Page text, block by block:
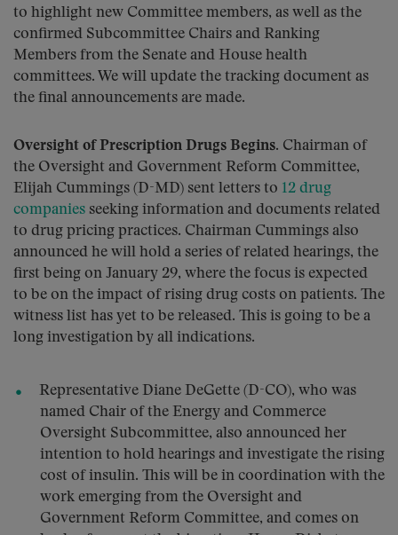
to highlight new Committee members, as well as the
confirmed Subcommittee Chairs and Ranking
Members from the Senate and House health
committees. We will update the tracking document as
the final announcements are made.
Oversight of Prescription Drugs Begins. Chairman of
the Oversight and Government Reform Committee,
Elijah Cummings (D-MD) sent letters to 12 drug
companies seeking information and documents related
to drug pricing practices. Chairman Cummings also
announced he will hold a series of related hearings, the
first being on January 29, where the focus is expected
to be on the impact of rising drug costs on patients. The
witness list has yet to be released. This is going to be a
long investigation by all indications.
Representative Diane DeGette (D-CO), who was
named Chair of the Energy and Commerce
Oversight Subcommittee, also announced her
intention to hold hearings and investigate the rising
cost of insulin. This will be in coordination with the
work emerging from the Oversight and
Government Reform Committee, and comes on